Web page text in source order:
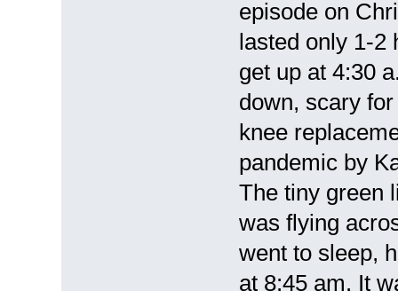
episode on
lasted only 1-2
get up at 4:30
down, scary
knee
pandemic by
The tiny green
was flying
went to sleep,
at 8:45 am. It